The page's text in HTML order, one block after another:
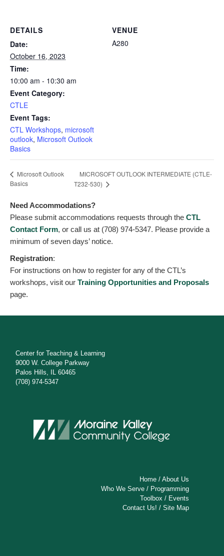
DETAILS
Date:
October 16, 2023
Time:
10:00 am - 10:30 am
Event Category:
CTLE
Event Tags:
CTL Workshops, microsoft
outlook, Microsoft Outlook
Basics
VENUE
A280
Microsoft Outlook
Basics
MICROSOFT OUTLOOK INTERMEDIATE (CTLE-
T232-530)
Need Accommodations?
Please submit accommodations requests through the CTL
Contact Form, or call us at (708) 974-5347. Please provide a
minimum of seven days’ notice.
Registration:
For instructions on how to register for any of the CTL’s
workshops, visit our Training Opportunities and Proposals
page.
Center for Teaching & Learning
9000 W. College Parkway
Palos Hills, IL 60465
(708) 974-5347
Home /About Us
Who We Serve / Programming
Toolbox / Events
Contact Us! /Site Map